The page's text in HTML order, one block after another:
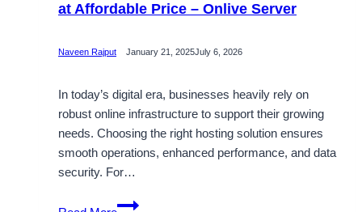
at Affordable Price – Onlive Server
Naveen Rajput January 21, 2025July 6, 2026
In today’s digital era, businesses heavily rely on
robust online infrastructure to support their growing
needs. Choosing the right hosting solution ensures
smooth operations, enhanced performance, and data
security. For…
Reliable